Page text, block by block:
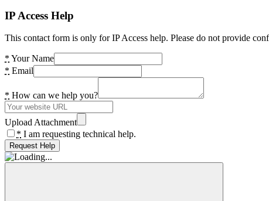
IP Access Help
This contact form is only for IP Access help. Please do not provide
* Your Name
* Email
* How can we help you?
Upload Attachment
* I am requesting technical help.